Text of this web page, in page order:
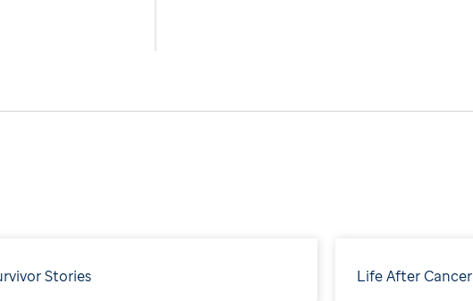
Stories Life After Cancer